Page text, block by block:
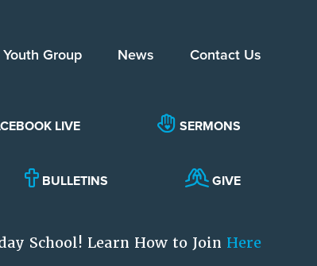
Youth Group News Contact Us
LIVE SERMONS
BULLETINS GIVE
School! Learn How to Join Here